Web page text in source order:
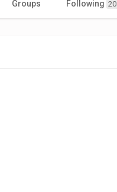
Groups Following 20